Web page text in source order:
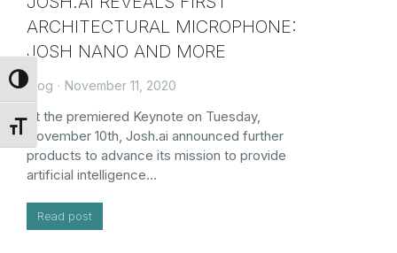
Toggle High Contrast
Toggle Font size
ARCHITECTURAL MICROPHONE:
JOSH NANO AND MORE
Blog November 11, 2020
At the premiered Keynote on Tuesday,
November 10th, Josh.ai announced further
products to advance its mission to provide
artificial intelligence…
Read post